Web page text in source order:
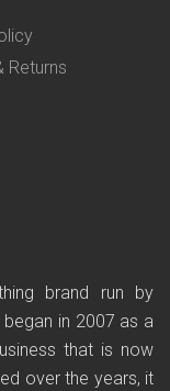
Returns
brand run by
in 2007 as a
that is now
over the years, it